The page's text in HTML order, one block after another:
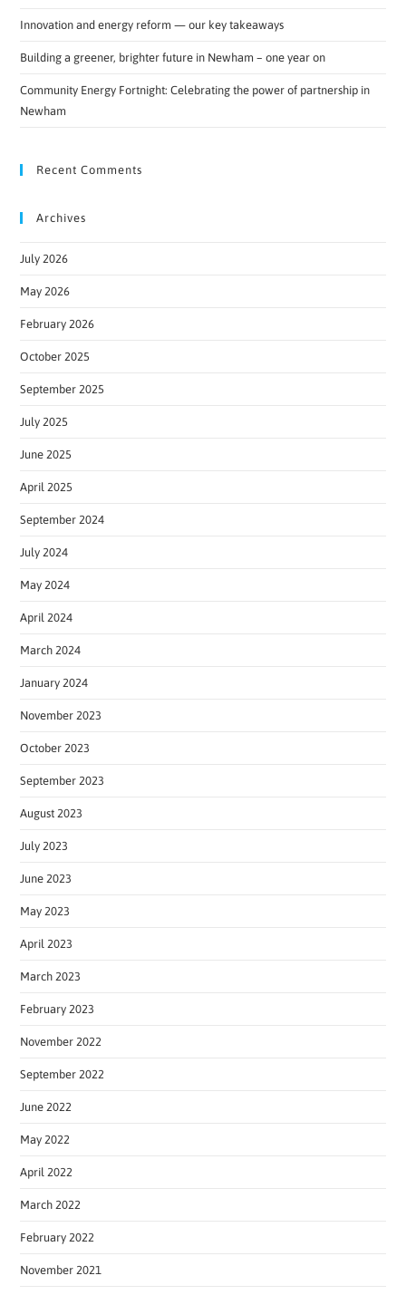
Innovation and energy reform — our key takeaways
Building a greener, brighter future in Newham – one year on
Community Energy Fortnight: Celebrating the power of partnership in
Newham
Recent Comments
Archives
July 2026
May 2026
February 2026
October 2025
September 2025
July 2025
June 2025
April 2025
September 2024
July 2024
May 2024
April 2024
March 2024
January 2024
November 2023
October 2023
September 2023
August 2023
July 2023
June 2023
May 2023
April 2023
March 2023
February 2023
November 2022
September 2022
June 2022
May 2022
April 2022
March 2022
February 2022
November 2021